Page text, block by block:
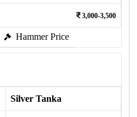
3,000-3,500
Hammer Price
Silver Tanka